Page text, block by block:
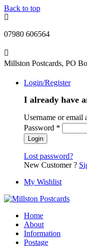
Back to top
07980 606564
Millston Postcards, PO
Login/Register
I already have
Username or email
Password *
Lost password?
New Customer ?
My Wishlist
Home
About
Information
Postage